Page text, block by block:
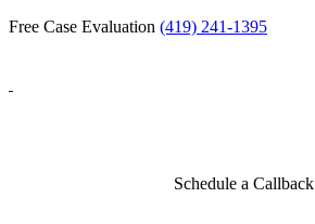
Free Case Evaluation (419) 241-1395
Schedule a Callback